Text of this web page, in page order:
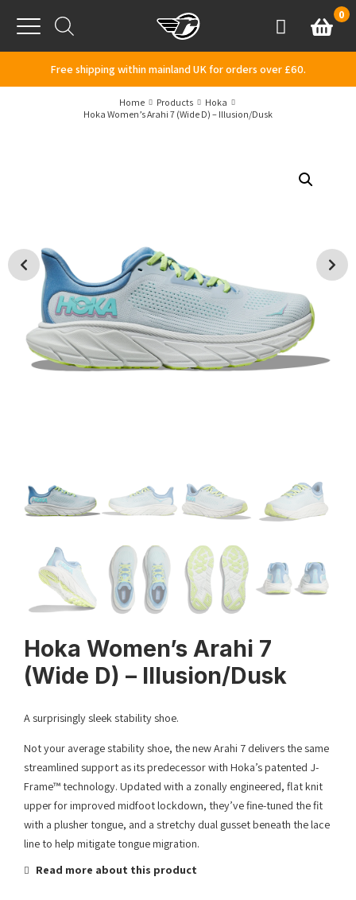
Menu
AccountBasket
0
Free shipping within mainland UK for orders over £60.
Home Products
Hoka
Hoka Women’s Arahi 7 (Wide D) – Illusion/Dusk
Hoka Women’s Arahi 7
(Wide D) – Illusion/Dusk
A surprisingly sleek stability shoe.
Not your average stability shoe, the new Arahi 7 delivers the same
streamlined support as its predecessor with Hoka’s patented J-
Frame™ technology. Updated with a zonally engineered, flat knit
upper for improved midfoot lockdown, they’ve fine-tuned the fit
with a plusher tongue, and a stretchy dual gusset beneath the lace
line to help mitigate tongue migration.
Read more about this product